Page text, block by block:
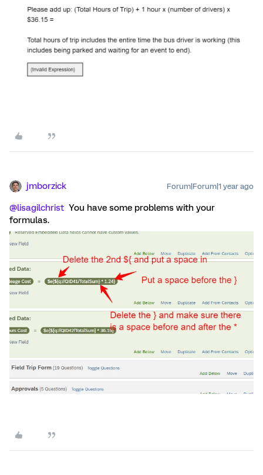
jmborzick Forum|Forum|1 year ago
@lisagilchrist You have some problems with your
formulas.